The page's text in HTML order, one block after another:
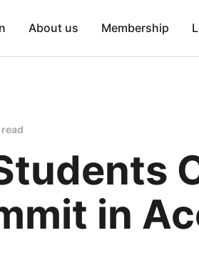
About us Membership
read
in